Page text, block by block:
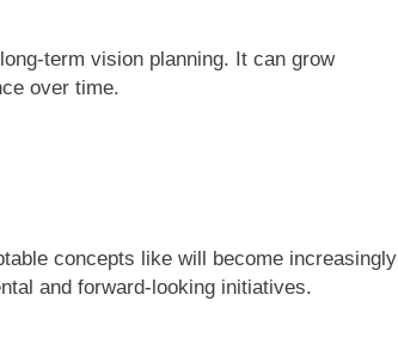
term vision planning. It can grow
over time.
concepts like will become increasingly
and forward-looking initiatives.